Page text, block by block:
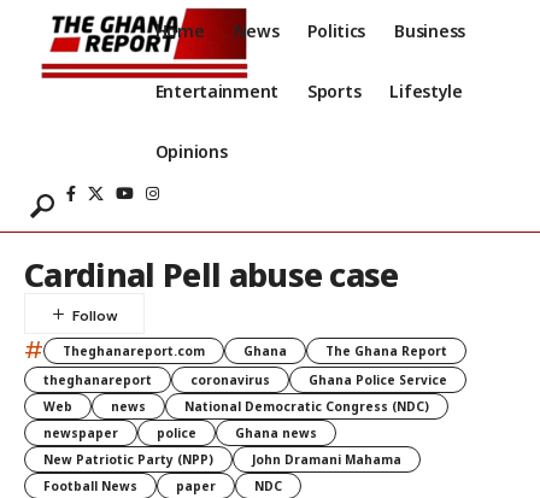
Home News Politics Business
Entertainment Sports Lifestyle
Opinions
Cardinal Pell abuse case
# Theghanareport.com Ghana
The Ghana Report
theghanareport
coronavirus
Ghana Police Service
Web
news
National Democratic Congress (NDC)
newspaper
police
Ghana news
New Patriotic Party (NPP)
John Dramani Mahama
Football News
paper
NDC